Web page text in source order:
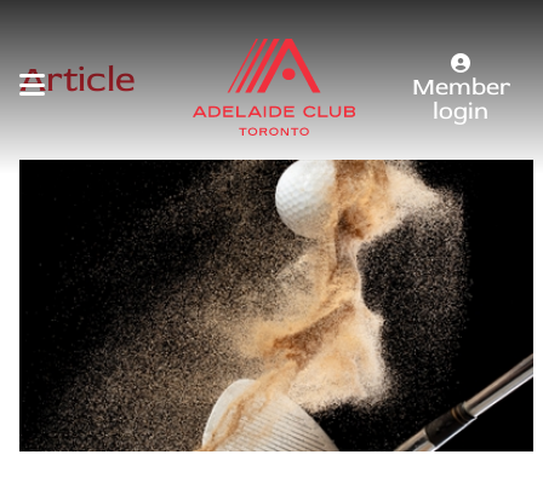
Member
login
Article